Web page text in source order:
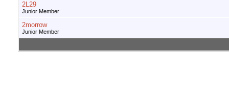
2L29
Junior Member
2morrow
Junior Member